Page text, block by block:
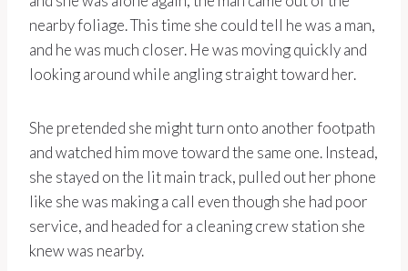
nearby foliage. This time she could tell he was a man,
and he was much closer. He was moving quickly and
looking around while angling straight toward her.
She pretended she might turn onto another footpath
and watched him move toward the same one. Instead,
she stayed on the lit main track, pulled out her phone
like she was making a call even though she had poor
service, and headed for a cleaning crew station she
knew was nearby.